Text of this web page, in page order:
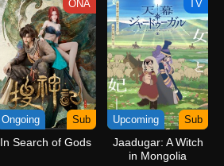
ONA
Ongoing Sub
In Search of Gods
TV
Upcoming Sub
Jaadugar: A Witch
in Mongolia